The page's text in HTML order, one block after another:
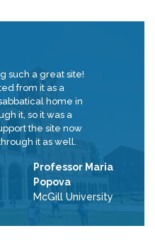
such a great site!
from it as a
home in
it, so it was a
the site now
it as well.
Professor Maria
Popova
McGill University